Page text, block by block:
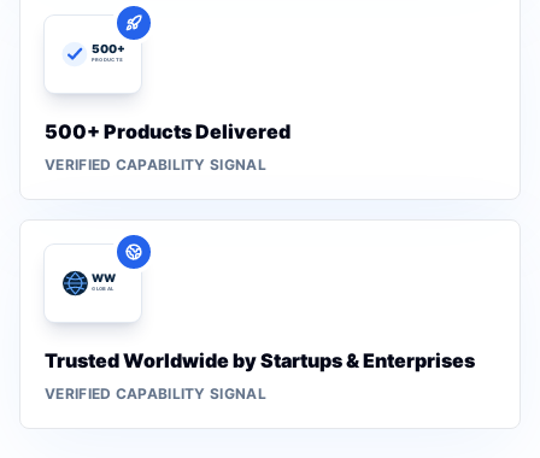
500+ Products Delivered
VERIFIED CAPABILITY SIGNAL
Trusted Worldwide by Startups & Enterprises
VERIFIED CAPABILITY SIGNAL